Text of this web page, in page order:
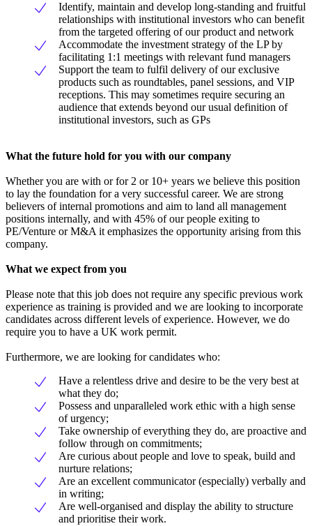
Identify, maintain and develop long-standing and fruitful
relationships with institutional investors who can benefit
from the targeted offering of our product and network
Accommodate the investment strategy of the LP by
facilitating 1:1 meetings with relevant fund managers
Support the team to fulfil delivery of our exclusive
products such as roundtables, panel sessions, and VIP
receptions. This may sometimes require securing an
audience that extends beyond our usual definition of
institutional investors, such as GPs
What the future hold for you with our company
Whether you are with or for 2 or 10+ years we believe this position
to lay the foundation for a very successful career. We are strong
believers of internal promotions and aim to land all management
positions internally, and with 45% of our people exiting to
PE/Venture or M&A it emphasizes the opportunity arising from this
company.
What we expect from you
Please note that this job does not require any specific previous work
experience as training is provided and we are looking to incorporate
candidates across different levels of experience. However, we do
require you to have a UK work permit.
Furthermore, we are looking for candidates who:
Have a relentless drive and desire to be the very best at
what they do;
Possess and unparalleled work ethic with a high sense
of urgency;
Take ownership of everything they do, are proactive and
follow through on commitments;
Are curious about people and love to speak, build and
nurture relations;
Are an excellent communicator (especially) verbally and
in writing;
Are well-organised and display the ability to structure
and prioritise their work.